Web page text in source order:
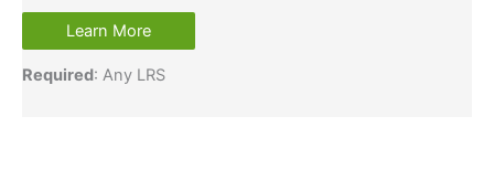
Learn More
Required: Any LRS